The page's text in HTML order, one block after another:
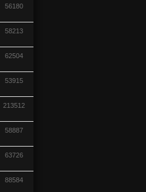
56180
58213
62504
53915
213512
58887
63726
88584